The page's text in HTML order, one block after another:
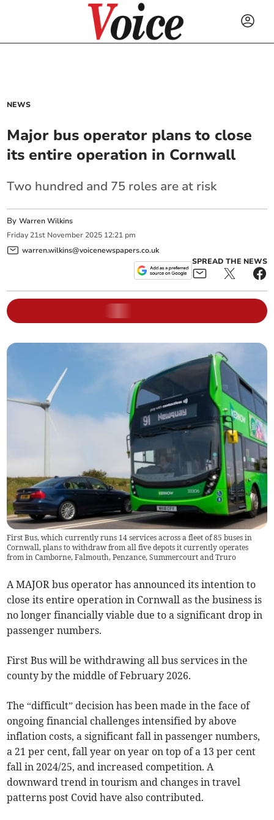
NEWS
Major bus operator plans to close
its entire operation in Cornwall
Two hundred and 75 roles are at risk
ByWarren Wilkins
Friday 21st November 2025 12:21 pm
warren.wilkins@voicenewspapers.co.uk
SPREAD THE NEWS
First Bus, which currently runs 14 services across a fleet of 85 buses in
Cornwall, plans to withdraw from all five depots it currently operates
from in Camborne, Falmouth, Penzance, Summercourt and Truro
A MAJOR bus operator has announced its intention to
close its entire operation in Cornwall as the business is
no longer financially viable due to a significant drop in
passenger numbers.
First Bus will be withdrawing all bus services in the
county by the middle of February 2026.
The “difficult” decision has been made in the face of
ongoing financial challenges intensified by above
inflation costs, a significant fall in passenger numbers,
a 21 per cent, fall year on year on top of a 13 per cent
fall in 2024/25, and increased competition. A
downward trend in tourism and changes in travel
patterns post Covid have also contributed.